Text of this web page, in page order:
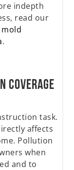
indepth
read our
.
Coverage
task.
affects
Pollution
when
and to